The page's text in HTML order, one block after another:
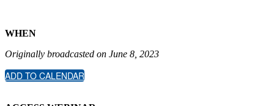
WHEN
Originally broadcasted on June 8, 2023
ADD TO CALENDAR